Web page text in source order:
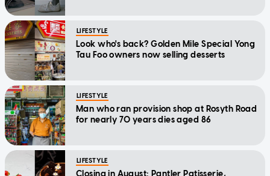
LIFESTYLE
Look who's back? Golden Mile Special Yong
Tau Foo owners now selling desserts
LIFESTYLE
Man who ran provision shop at Rosyth Road
for nearly 70 years dies aged 86
LIFESTYLE